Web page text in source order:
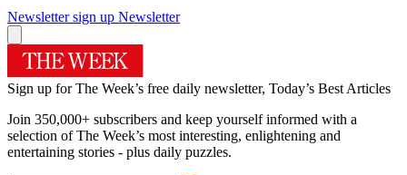
Newsletter sign up Newsletter
Sign up for The Week’s free daily newsletter, Today’s Best Articles
Join 350,000+ subscribers and keep yourself informed with a
selection of The Week’s most interesting, enlightening and
entertaining stories - plus daily puzzles.